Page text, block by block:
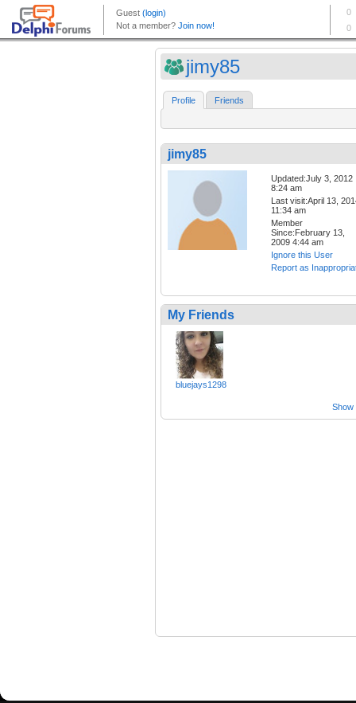
jimy85
Profile Friends
jimy85
Updated:July 3, 2012
8:24 am
Last visit:April 13,
11:34 am
Member
Since:February 13,
2009 4:44 am
Ignore this User
Report as
My Friends
bluejays1298
Show